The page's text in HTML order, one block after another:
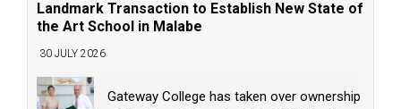
Landmark Transaction to Establish New State of
the Art School in Malabe
30 JULY 2026
Gateway College has taken over ownership